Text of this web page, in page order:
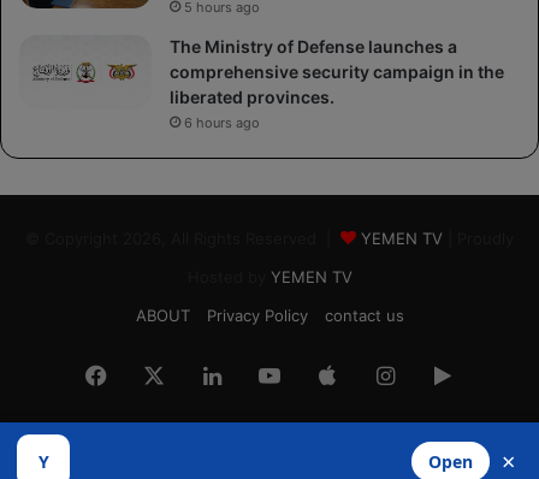
5 hours ago
The Ministry of Defense launches a
comprehensive security campaign in the
liberated provinces.
6 hours ago
YEMEN TV
YEMEN TV
ABOUT
Privacy Policy contact us
Facebook LinkedInYouTubeAppleInstagram
Google
Y Open ×